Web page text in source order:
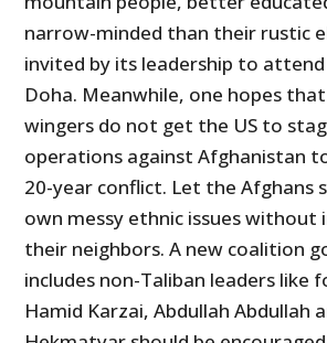
narrow-minded than their rustic
invited by its leadership to attend
Doha. Meanwhile, one hopes
wingers do not get the US to
operations against Afghanistan
20-year conflict. Let the Afghans
own messy ethnic issues without
their neighbors. A new coalition
includes non-Taliban leaders like
Hamid Karzai, Abdullah Abdullah